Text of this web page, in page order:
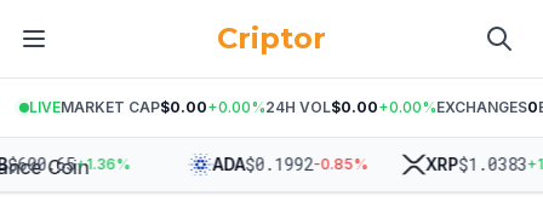
Criptor
LIVEMARKET CAP$0.00+0.00%24H VOL$0.00+0.00%EXCHANGES0
600.65+1.36% ADA$0.1992-0.85% XRP$1.0383+